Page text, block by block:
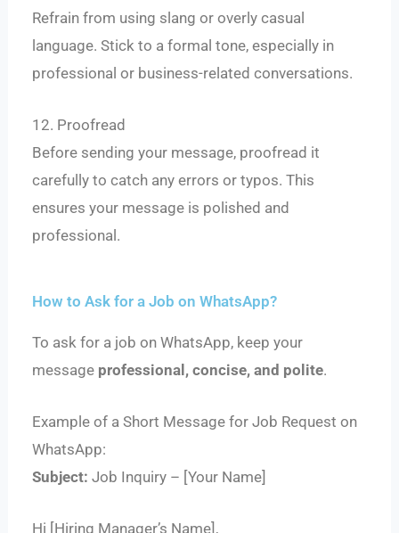
Refrain from using slang or overly casual
language. Stick to a formal tone, especially in
professional or business-related conversations.
12. Proofread
Before sending your message, proofread it
carefully to catch any errors or typos. This
ensures your message is polished and
professional.
How to Ask for a Job on WhatsApp?
To ask for a job on WhatsApp, keep your
message professional, concise, and polite.
Example of a Short Message for Job Request on
WhatsApp:
Subject: Job Inquiry – [Your Name]
Hi [Hiring Manager’s Name],